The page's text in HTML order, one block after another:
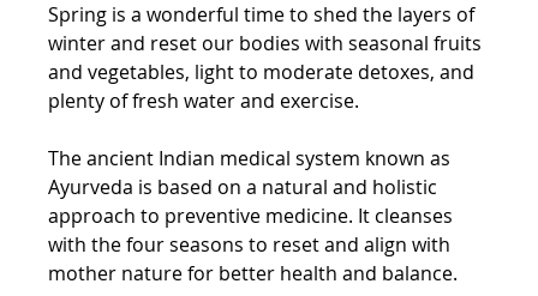
Spring is a wonderful time to shed the layers of
winter and reset our bodies with seasonal fruits
and vegetables, light to moderate detoxes, and
plenty of fresh water and exercise.
The ancient Indian medical system known as
Ayurveda is based on a natural and holistic
approach to preventive medicine. It cleanses
with the four seasons to reset and align with
mother nature for better health and balance.